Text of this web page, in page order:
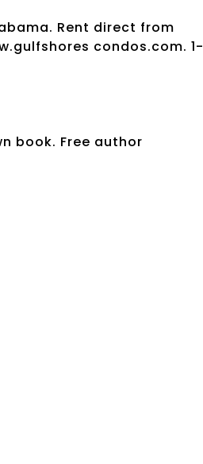
Rent direct from
condos.com. 1-
book. Free author